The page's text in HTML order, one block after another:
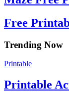
Free
Trending Now
Printable
Printable